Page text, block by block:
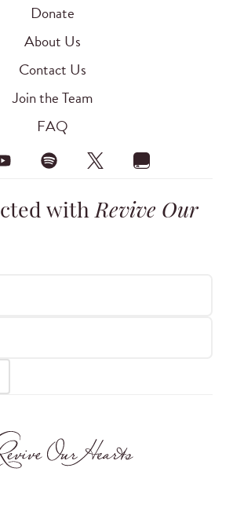
Donate
About Us
Contact Us
Join the Team
FAQ
withRevive Our